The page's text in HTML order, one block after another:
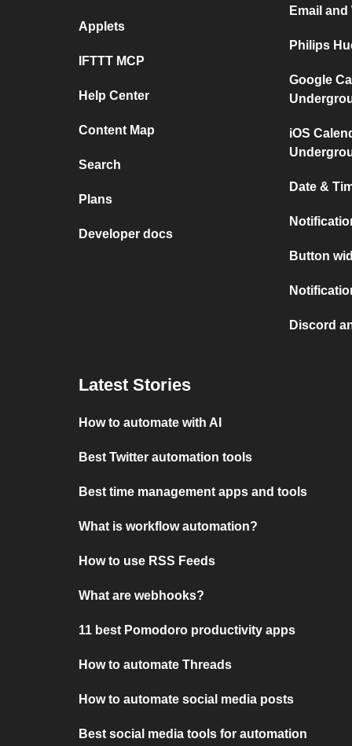
Applets
IFTTT MCP
Help Center
Content Map
Search
Plans
Developer docs
Email
Philips
Google
iOS
Date &
Button
Discord
Latest Stories
How to automate with AI
Best Twitter automation tools
Best time management apps and tools
What is workflow automation?
How to use RSS Feeds
What are webhooks?
11 best Pomodoro productivity apps
How to automate Threads
How to automate social media posts
Best social media tools for automation